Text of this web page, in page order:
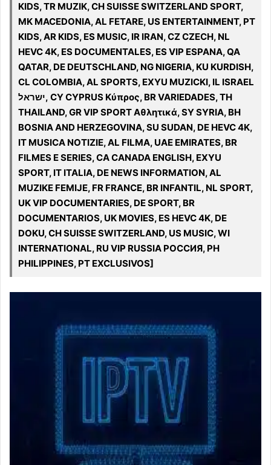
KIDS, TR MUZIK, CH SUISSE SWITZERLAND SPORT,
MK MACEDONIA, AL FETARE, US ENTERTAINMENT, PT
KIDS, AR KIDS, ES MUSIC, IR IRAN, CZ CZECH, NL
HEVC 4K, ES DOCUMENTALES, ES VIP ESPANA, QA
QATAR, DE DEUTSCHLAND, NG NIGERIA, KU KURDISH,
CL COLOMBIA, AL SPORTS, EXYU MUZICKI, IL ISRAEL
ישראל, CY CYPRUS Κύπρος, BR VARIEDADES, TH
THAILAND, GR VIP SPORT Αθλητικά, SY SYRIA, BH
BOSNIA AND HERZEGOVINA, SU SUDAN, DE HEVC 4K,
IT MUSICA NOTIZIE, AL FILMA, UAE EMIRATES, BR
FILMES E SERIES, CA CANADA ENGLISH, EXYU
SPORT, IT ITALIA, DE NEWS INFORMATION, AL
MUZIKE FEMIJE, FR FRANCE, BR INFANTIL, NL SPORT,
UK VIP DOCUMENTARIES, DE SPORT, BR
DOCUMENTARIOS, UK MOVIES, ES HEVC 4K, DE
DOKU, CH SUISSE SWITZERLAND, US MUSIC, WI
INTERNATIONAL, RU VIP RUSSIA РОССИЯ, PH
PHILIPPINES, PT EXCLUSIVOS]